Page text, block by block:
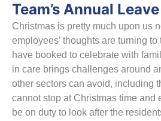
Team’s Annual
Christmas is pretty much upon us
employees’ thoughts are turning
have booked to celebrate with
in care brings challenges around
other sectors can avoid, including
cannot stop at Christmas time and
be on duty to look after the